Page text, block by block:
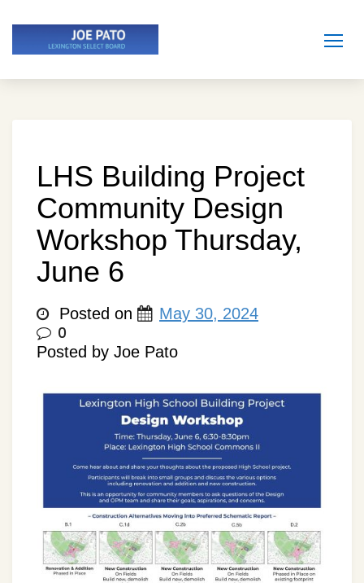
LHS Building Project
Community Design
Workshop Thursday,
June 6
Posted on May 30, 2024
0
Posted by Joe Pato